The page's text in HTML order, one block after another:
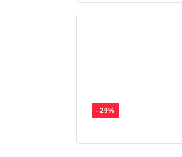
- 29%